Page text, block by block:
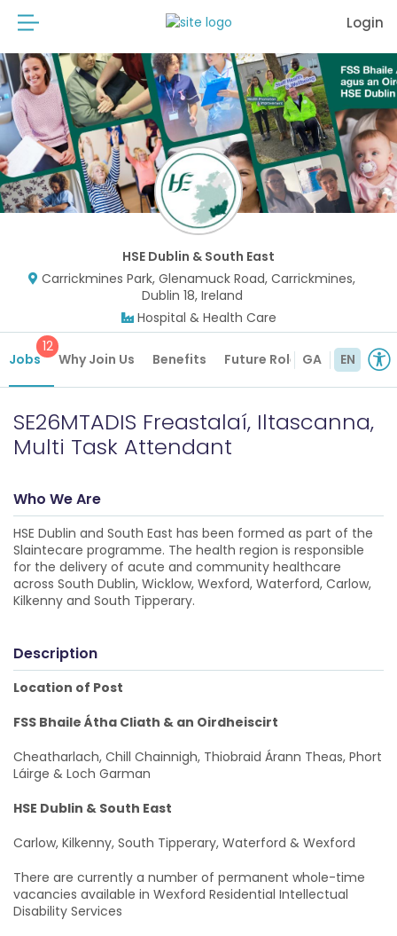
Login
HSE Dublin & South East
Carrickmines Park, Glenamuck Road, Carrickmines,
Dublin 18, Ireland
Hospital & Health Care
Jobs
12
Why Join Us Benefits Future RolesGA EN
SE26MTADIS Freastalaí, Iltascanna,
Multi Task Attendant
Who We Are
HSE Dublin and South East has been formed as part of the
Slaintecare programme. The health region is responsible
for the delivery of acute and community healthcare
across South Dublin, Wicklow, Wexford, Waterford, Carlow,
Kilkenny and South Tipperary.
Description
Location of Post
FSS Bhaile Átha Cliath & an Oirdheiscirt
Cheatharlach, Chill Chainnigh, Thiobraid Árann Theas, Phort
Láirge & Loch Garman
HSE Dublin & South East
Carlow, Kilkenny, South Tipperary, Waterford & Wexford
There are currently a number of permanent whole-time
vacancies available in Wexford Residential Intellectual
Disability Services